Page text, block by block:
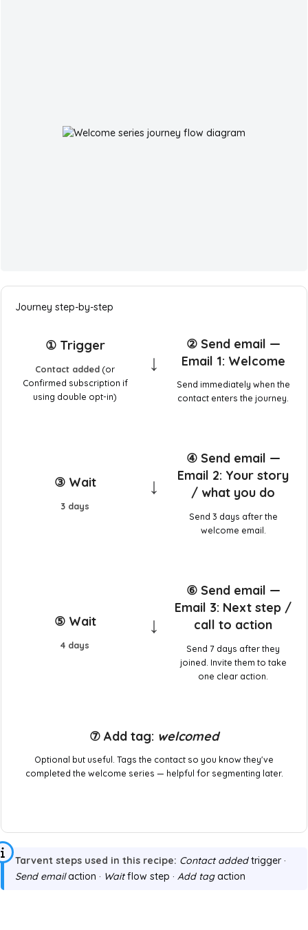
Journey step-by-step
① Trigger
Contact added (or
Confirmed subscription if
using double opt-in)
↓
② Send email —
Email 1: Welcome
Send immediately when the
contact enters the journey.
③ Wait
3 days
↓
④ Send email —
Email 2: Your story
/ what you do
Send 3 days after the
welcome email.
⑤ Wait
4 days
↓
⑥ Send email —
Email 3: Next step /
call to action
Send 7 days after they
joined. Invite them to take
one clear action.
⑦ Add tag: welcomed
Optional but useful. Tags the contact so you know they've
completed the welcome series — helpful for segmenting later.
Tarvent steps used in this recipe: Contact addedtrigger ·
Send emailaction · Waitflow step · Add tagaction